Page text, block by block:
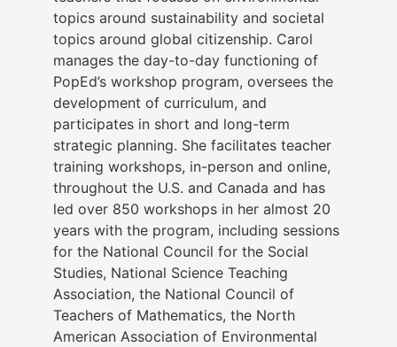
topics around sustainability and societal
topics around global citizenship. Carol
manages the day-to-day functioning of
PopEd’s workshop program, oversees the
development of curriculum, and
participates in short and long-term
strategic planning. She facilitates teacher
training workshops, in-person and online,
throughout the U.S. and Canada and has
led over 850 workshops in her almost 20
years with the program, including sessions
for the National Council for the Social
Studies, National Science Teaching
Association, the National Council of
Teachers of Mathematics, the North
American Association of Environmental